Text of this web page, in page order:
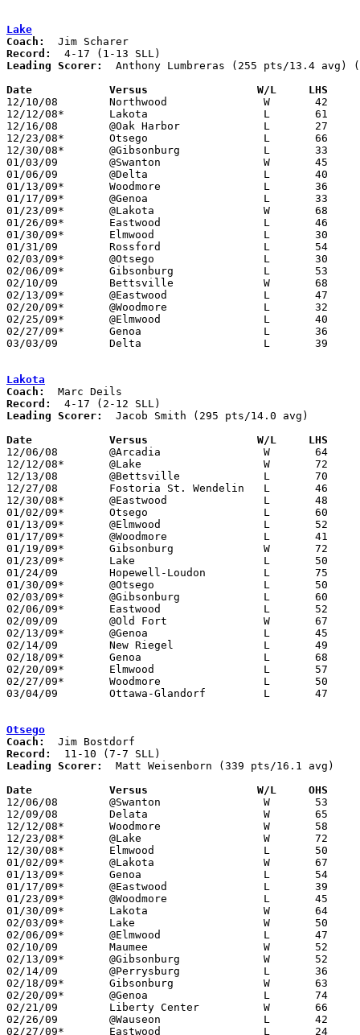
Lake
Coach:
Record:
Leading Scorer:
Anthony Lumbreras (255 pts/13.4 avg)
Date		Versus                 W/L     LHS
12/10/08	Northwood		W	42	40
12/12/08*	Lakota			L	61	72
12/16/08	@Oak Harbor		L	27	40
12/23/08*	Otsego			L	66	72
12/30/08*	@Gibsonburg		L	33	55
01/03/09	@Swanton		W	45	42
01/06/09	@Delta			L	40	42
01/13/09*	Woodmore		L	36	38
01/17/09*	@Genoa			L	33	53
01/23/09*	@Lakota			W	68	50
01/26/09*	Eastwood		L	46	61
01/30/09*	Elmwood			L	30	61
01/31/09	Rossford		L	54	74
02/03/09*	@Otsego			L	30	50
02/06/09*	Gibsonburg		L	53	61
02/10/09	Bettsville		W	68	56
02/13/09*	@Eastwood		L	47	66
02/20/09*	@Woodmore		L	32	51	NEED BOX
02/25/09*	@Elmwood		L	40	58
02/27/09*	Genoa			L	36	55
03/03/09	Delta			L	39	64	Division III Sectional Tournament at Whitmer High School
Lakota
Coach:
Record:
Leading Scorer:
  Jacob Smith (295 pts/14.0 avg)
Date		Versus                 W/L     LHS
12/06/08	@Arcadia		W	64	42
12/12/08*	@Lake			W	72	61
12/13/08	@Bettsville		L	70	74
12/27/08	Fostoria St. Wendelin	L	46	75
12/30/08*	@Eastwood		L	48	80
01/02/09*	Otsego			L	60	67	OT
01/13/09*	@Elmwood		L	52	61
01/17/09*	@Woodmore		L	41	55
01/19/09*	Gibsonburg		W	72	71	OT
01/23/09*	Lake			L	50	68
01/24/09	Hopewell-Loudon		L	75	79
01/30/09*	@Otsego			L	50	64
02/03/09*	@Gibsonburg		L	60	73
02/06/09*	Eastwood		L	52	70
02/09/09	@Old Fort		W	67	55
02/13/09*	@Genoa			L	45	72
02/14/09	New Riegel		L	49	77
02/18/09*	Genoa			L	68	71	OT
02/20/09*	Elmwood			L	57	62
02/27/09*	Woodmore		L	50	65
03/04/09	Ottawa-Glandorf		L	47     102	Division III Sectional Tournament at Findlay High School
Otsego
Coach:
Record:
Leading Scorer:
  Matt Weisenborn (339 pts/16.1 avg)
Date		Versus                 W/L     OHS
12/06/08	@Swanton		W	53	28
12/09/08	Delata			W	65	57
12/12/08*	Woodmore		W	58	48
12/23/08*	@Lake			W	72	66
12/30/08*	Elmwood			L	50	68
01/02/09*	@Lakota			W	67	60	OT
01/13/09*	Genoa			L	54	56
01/17/09*	@Eastwood		L	39	63
01/23/09*	@Woodmore		L	45	52
01/30/09*	Lakota			W	64	50
02/03/09*	Lake			W	50	30
02/06/09*	@Elmwood		L	47	49
02/10/09	Maumee			W	52	44
02/13/09*	@Gibsonburg		W	52	45
02/14/09	@Perrysburg		L	36	73
02/18/09*	Gibsonburg		W	63	51
02/20/09*	@Genoa			L	74	79	OT
02/21/09	Liberty Center		W	66	61
02/26/09	@Wauseon		L	42	66
02/27/09*	Eastwood		L	24	32